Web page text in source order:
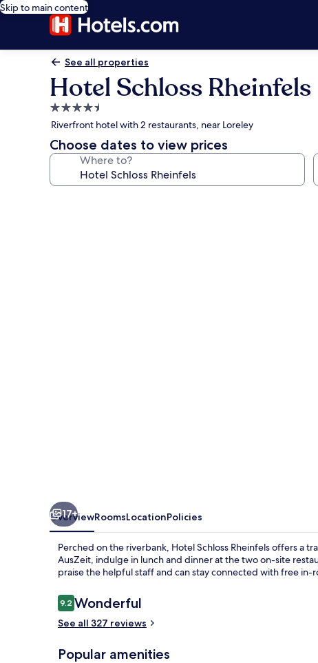
Skip to main content
See all properties
Hotel Schloss Rheinfels
4.5
star
property
Riverfront hotel with 2 restaurants, near Loreley
Choose dates to view prices
Where to?
17+
OverviewRoomsLocationPolicies
Perched on the riverbank, Hotel Schloss Rheinfels offers a
AusZeit, indulge in lunch and dinner at the two on-site
praise the helpful staff and can stay connected with free in-
Reviews
9.29.2 out of 10
Wonderful
See all 327 reviews
Popular amenities